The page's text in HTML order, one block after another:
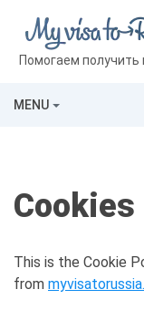
MENU
Помогаем получить
This is the Cookie
from